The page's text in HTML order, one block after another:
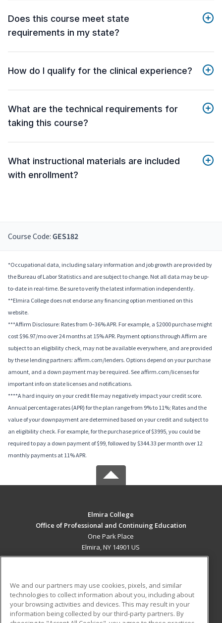
Does this course meet state
requirements in my state?
How do I qualify for the clinical experience?
What are the technical requirements for
taking this course?
What instructional materials are included
with enrollment?
Course Code: GES182
*Occupational data, including salary information and job growth are provided by
the Bureau of Labor Statistics and are subject to change. Not all data may be up-
to-date in real-time. Be sure to verify the latest information independently.
**Elmira College does not endorse any financing option mentioned on this
website.
***Affirm Disclosure: Rates from 0–36% APR. For example, a $2000 purchase might
cost $96.97/mo over 24 months at 15% APR. Payment options through Affirm are
subject to an eligibility check, may not be available everywhere, and are provided
by these lending partners: affirm.com/lenders. Options depend on your purchase
amount, and a down payment may be required. See affirm.com/licenses for
important info on state licenses and notifications.
****A hard inquiry on your credit file may negatively impact your credit score.
Annual percentage rates (APR) for the plan range from 9% to 11%; Rates and the
value of your downpayment are determined based on your credit and subject to
an eligibility check. For example, for the purchase price of $3995, you could be
required to pay a down payment of $99, followed by $344.33 per month over 12
monthly payments at 11% APR.
Elmira College
Office of Professional and Continuing Education
One Park Place
Elmira, NY 14901 US
ADDITIONAL RESOURCES
Military
Student Blog
We and our partners may use cookies, pixels, and similar
technologies to collect information about you, including about
your browsing activities and devices. This may result in your
information being collected by our third-party partners. By